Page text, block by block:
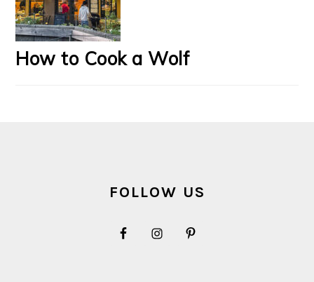
How to Cook a Wolf
FOLLOW US